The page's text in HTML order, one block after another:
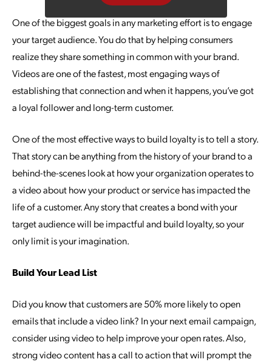
One of the biggest goals in any marketing effort is to engage
your target audience. You do that by helping consumers
realize they share something in common with your brand.
Videos are one of the fastest, most engaging ways of
establishing that connection and when it happens, you’ve got
a loyal follower and long-term customer.
One of the most effective ways to build loyalty is to tell a story.
That story can be anything from the history of your brand to a
behind-the-scenes look at how your organization operates to
a video about how your product or service has impacted the
life of a customer. Any story that creates a bond with your
target audience will be impactful and build loyalty, so your
only limit is your imagination.
Build Your Lead List
Did you know that customers are 50% more likely to open
emails that include a video link? In your next email campaign,
consider using video to help improve your open rates. Also,
strong video content has a call to action that will prompt the